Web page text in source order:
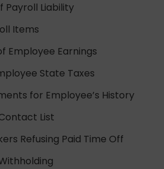
Payroll Liability
Items
Employee Earnings
State Taxes
for Employee’s History
List
Refusing Paid Time Off